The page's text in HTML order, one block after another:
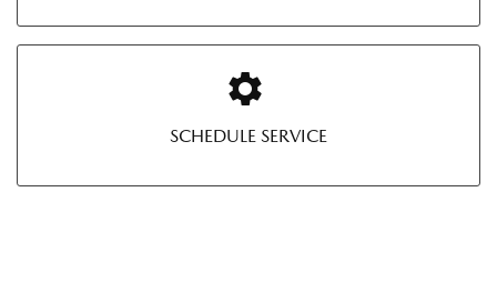
SCHEDULE SERVICE